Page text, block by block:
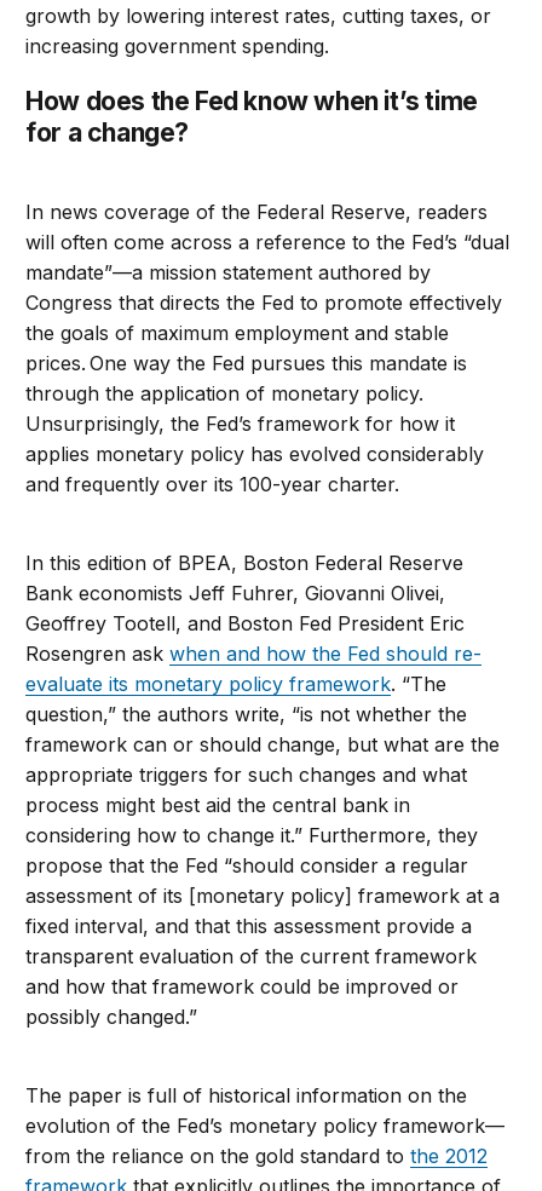
growth by lowering interest rates, cutting taxes, or
increasing government spending.
How does the Fed know when it’s time
for a change?
In news coverage of the Federal Reserve, readers
will often come across a reference to the Fed’s “dual
mandate”—a mission statement authored by
Congress that directs the Fed to promote effectively
the goals of maximum employment and stable
prices. One way the Fed pursues this mandate is
through the application of monetary policy.
Unsurprisingly, the Fed’s framework for how it
applies monetary policy has evolved considerably
and frequently over its 100-year charter.
In this edition of BPEA, Boston Federal Reserve
Bank economists Jeff Fuhrer, Giovanni Olivei,
Geoffrey Tootell, and Boston Fed President Eric
Rosengren askwhen and how the Fed should re-
evaluate its monetary policy framework. “The
question,” the authors write, “is not whether the
framework can or should change, but what are the
appropriate triggers for such changes and what
process might best aid the central bank in
considering how to change it.” Furthermore, they
propose that the Fed “should consider a regular
assessment of its [monetary policy] framework at a
fixed interval, and that this assessment provide a
transparent evaluation of the current framework
and how that framework could be improved or
possibly changed.”
The paper is full of historical information on the
evolution of the Fed’s monetary policy framework—
from the reliance on the gold standard tothe 2012